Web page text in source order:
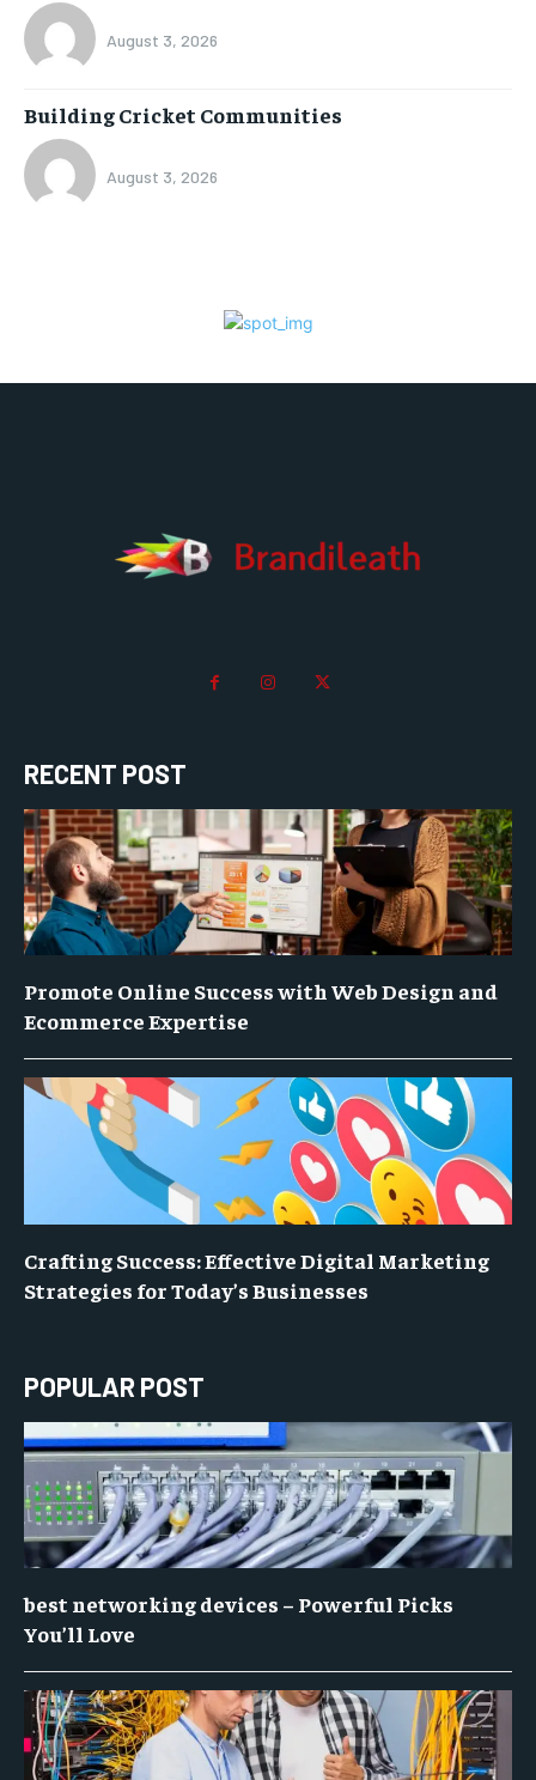
August 3, 2026
Building Cricket Communities
August 3, 2026
RECENT POST
Promote Online Success with Web Design and
Ecommerce Expertise
Crafting Success: Effective Digital Marketing
Strategies for Today’s Businesses
POPULAR POST
best networking devices – Powerful Picks
You’ll Love